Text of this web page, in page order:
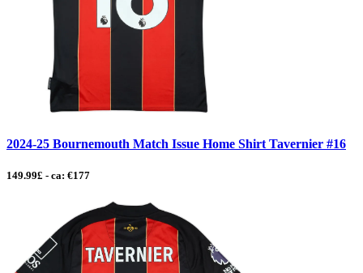
2024-25 Bournemouth Match Issue Home Shirt Tavernier #16
149.99£ - ca: €177